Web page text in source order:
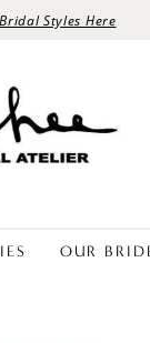
Styles Here
OUR